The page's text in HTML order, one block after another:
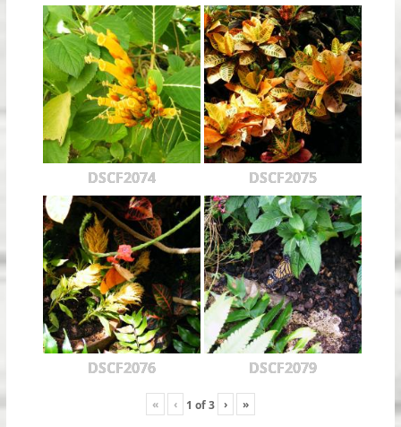
DSCF2074 DSCF2075
DSCF2076 DSCF2079
« ‹ 1 of3 › »